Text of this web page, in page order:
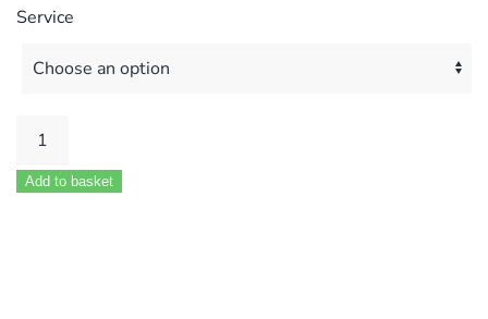
Service
Potterton
70HE
Add to basket